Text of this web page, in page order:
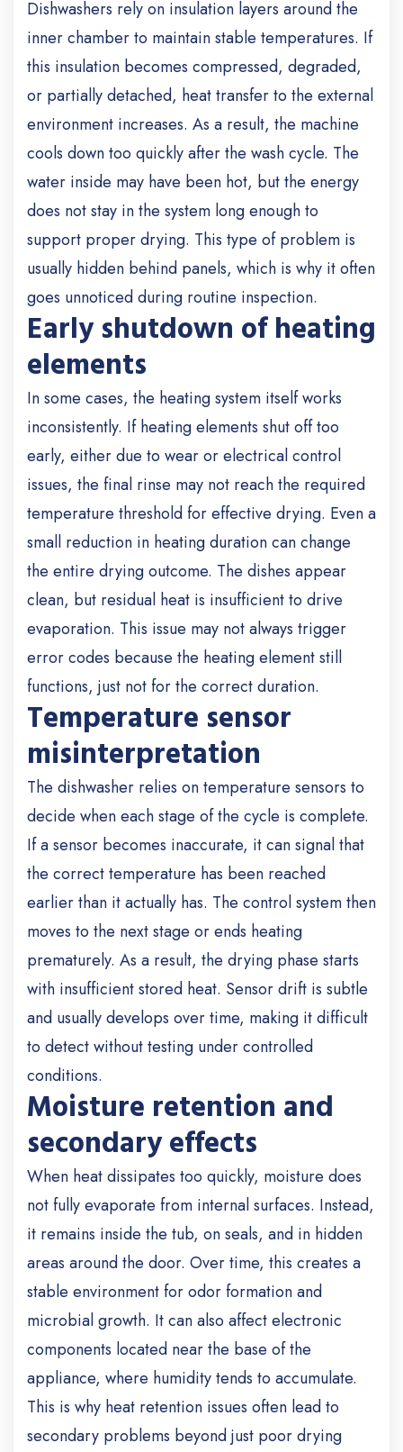
Dishwashers rely on insulation layers around the
inner chamber to maintain stable temperatures. If
this insulation becomes compressed, degraded,
or partially detached, heat transfer to the external
environment increases. As a result, the machine
cools down too quickly after the wash cycle. The
water inside may have been hot, but the energy
does not stay in the system long enough to
support proper drying. This type of problem is
usually hidden behind panels, which is why it often
goes unnoticed during routine inspection.
Early shutdown of heating
elements
In some cases, the heating system itself works
inconsistently. If heating elements shut off too
early, either due to wear or electrical control
issues, the final rinse may not reach the required
temperature threshold for effective drying. Even a
small reduction in heating duration can change
the entire drying outcome. The dishes appear
clean, but residual heat is insufficient to drive
evaporation. This issue may not always trigger
error codes because the heating element still
functions, just not for the correct duration.
Temperature sensor
misinterpretation
The dishwasher relies on temperature sensors to
decide when each stage of the cycle is complete.
If a sensor becomes inaccurate, it can signal that
the correct temperature has been reached
earlier than it actually has. The control system then
moves to the next stage or ends heating
prematurely. As a result, the drying phase starts
with insufficient stored heat. Sensor drift is subtle
and usually develops over time, making it difficult
to detect without testing under controlled
conditions.
Moisture retention and
secondary effects
When heat dissipates too quickly, moisture does
not fully evaporate from internal surfaces. Instead,
it remains inside the tub, on seals, and in hidden
areas around the door. Over time, this creates a
stable environment for odor formation and
microbial growth. It can also affect electronic
components located near the base of the
appliance, where humidity tends to accumulate.
This is why heat retention issues often lead to
secondary problems beyond just poor drying